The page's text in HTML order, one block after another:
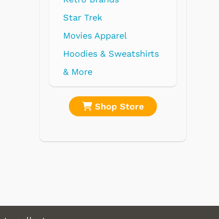
Shop Store